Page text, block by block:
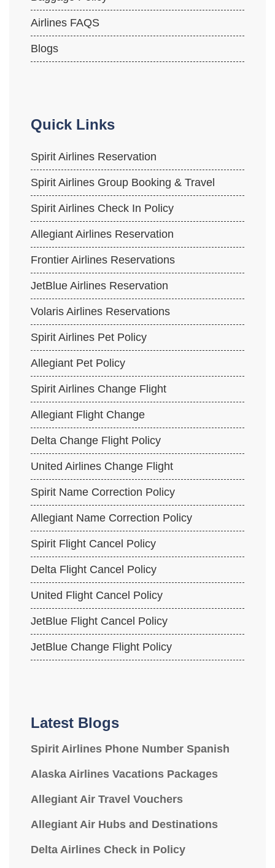
Airlines FAQS
Blogs
Quick Links
Spirit Airlines Reservation
Spirit Airlines Group Booking & Travel
Spirit Airlines Check In Policy
Allegiant Airlines Reservation
Frontier Airlines Reservations
JetBlue Airlines Reservation
Volaris Airlines Reservations
Spirit Airlines Pet Policy
Allegiant Pet Policy
Spirit Airlines Change Flight
Allegiant Flight Change
Delta Change Flight Policy
United Airlines Change Flight
Spirit Name Correction Policy
Allegiant Name Correction Policy
Spirit Flight Cancel Policy
Delta Flight Cancel Policy
United Flight Cancel Policy
JetBlue Flight Cancel Policy
JetBlue Change Flight Policy
Latest Blogs
Spirit Airlines Phone Number Spanish
Alaska Airlines Vacations Packages
Allegiant Air Travel Vouchers
Allegiant Air Hubs and Destinations
Delta Airlines Check in Policy